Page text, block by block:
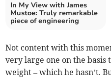
In My View with James
Mustoe: Truly remarkable
piece of engineering
Not content with this
very large one on the basis
weight – which he hasn’t.